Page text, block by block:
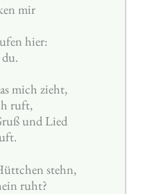
mir
hier:
mich zieht,
ruft,
und Lied
stehn,
ruht?